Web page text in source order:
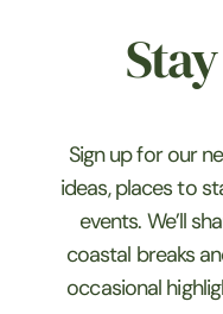
Sign up for our
ideas, places to
events. We’ll
coastal breaks
occasional